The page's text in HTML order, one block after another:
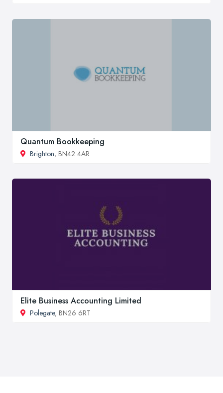
Quantum Bookkeeping
Brighton, BN42 4AR
Elite Business Accounting Limited
Polegate, BN26 6RT